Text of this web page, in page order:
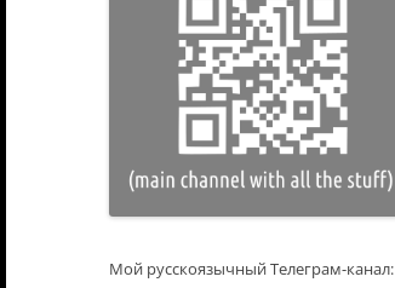
Мой русскоязычный Телеграм-канал: